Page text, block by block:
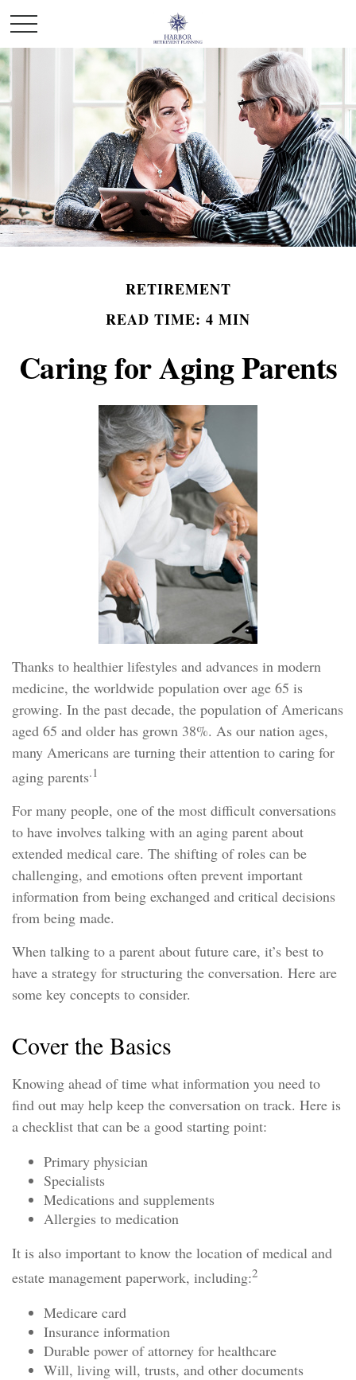
RETIREMENT
READ TIME: 4 MIN
Caring for Aging Parents
Thanks to healthier lifestyles and advances in modern
medicine, the worldwide population over age 65 is
growing. In the past decade, the population of Americans
aged 65 and older has grown 38%. As our nation ages,
many Americans are turning their attention to caring for
aging parents.1
For many people, one of the most difficult conversations
to have involves talking with an aging parent about
extended medical care. The shifting of roles can be
challenging, and emotions often prevent important
information from being exchanged and critical decisions
from being made.
When talking to a parent about future care, it’s best to
have a strategy for structuring the conversation. Here are
some key concepts to consider.
Cover the Basics
Knowing ahead of time what information you need to
find out may help keep the conversation on track. Here is
a checklist that can be a good starting point:
Primary physician
Specialists
Medications and supplements
Allergies to medication
It is also important to know the location of medical and
estate management paperwork, including:2
Medicare card
Insurance information
Durable power of attorney for healthcare
Will, living will, trusts, and other documents